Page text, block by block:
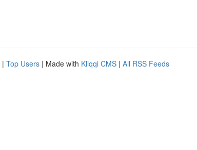
| Top Users | Made with Kliqqi CMS | All RSS Feeds